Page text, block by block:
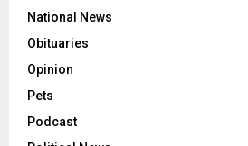
National News
Obituaries
Opinion
Pets
Podcast